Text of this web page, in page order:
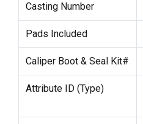
Casting Number
Pads Included
Caliper Boot & Seal Kit#
Attribute ID (Type)